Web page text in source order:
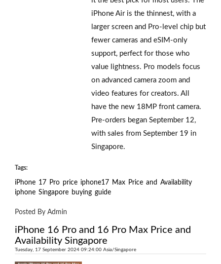
iPhone Air is the thinnest, with a
larger screen and Pro-level chip but
fewer cameras and eSIM-only
support, perfect for those who
value lightness. Pro models focus
on advanced camera zoom and
video features for creators. All
have the new 18MP front camera.
Pre-orders began September 12,
with sales from September 19 in
Singapore.
Tags:
iPhone 17 Pro price iphone17 Max Price and Availability
iphone Singapore buying guide
Posted By Admin
iPhone 16 Pro and 16 Pro Max Price and
Availability Singapore
Tuesday, 17 September 2024 09:24:00 Asia/Singapore